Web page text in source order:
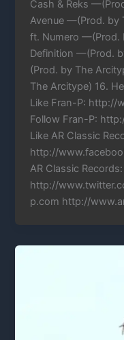
Cash & Reks
Avenue —(Prod. by
ft. Numero —(Prod.
Definition —(Prod.
(Prod. by The
The Arcitype) 16.
Like Fran-P: http://
Follow Fran-P:
Like AR Classic
http://
AR Classic Records:
http://
p.com http://